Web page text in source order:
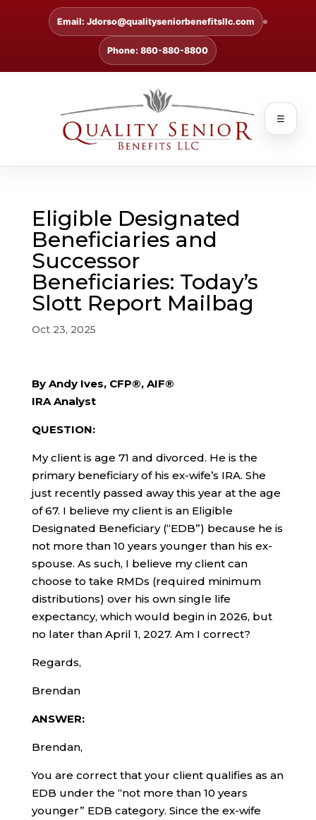
Email: Jdorso@qualityseniorbenefitsllc.com
Phone: 860-880-8800
☰
Eligible Designated
Beneficiaries and
Successor
Beneficiaries: Today’s
Slott Report Mailbag
Oct 23, 2025
By Andy Ives, CFP®, AIF®
IRA Analyst
QUESTION:
My client is age 71 and divorced. He is the
primary beneficiary of his ex-wife’s IRA. She
just recently passed away this year at the age
of 67. I believe my client is an Eligible
Designated Beneficiary (“EDB”) because he is
not more than 10 years younger than his ex-
spouse. As such, I believe my client can
choose to take RMDs (required minimum
distributions) over his own single life
expectancy, which would begin in 2026, but
no later than April 1, 2027. Am I correct?
Regards,
Brendan
ANSWER:
Brendan,
You are correct that your client qualifies as an
EDB under the “not more than 10 years
younger” EDB category. Since the ex-wife